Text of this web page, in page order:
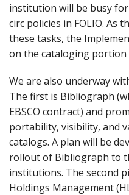
institution will be busy
circ policies in FOLIO. As
these tasks, the
on the cataloging portion
We are also underway
The first is Bibliograph
EBSCO contract) and
portability, visibility, and
catalogs. A plan will be
rollout of Bibliograph to
institutions. The second
Holdings Management